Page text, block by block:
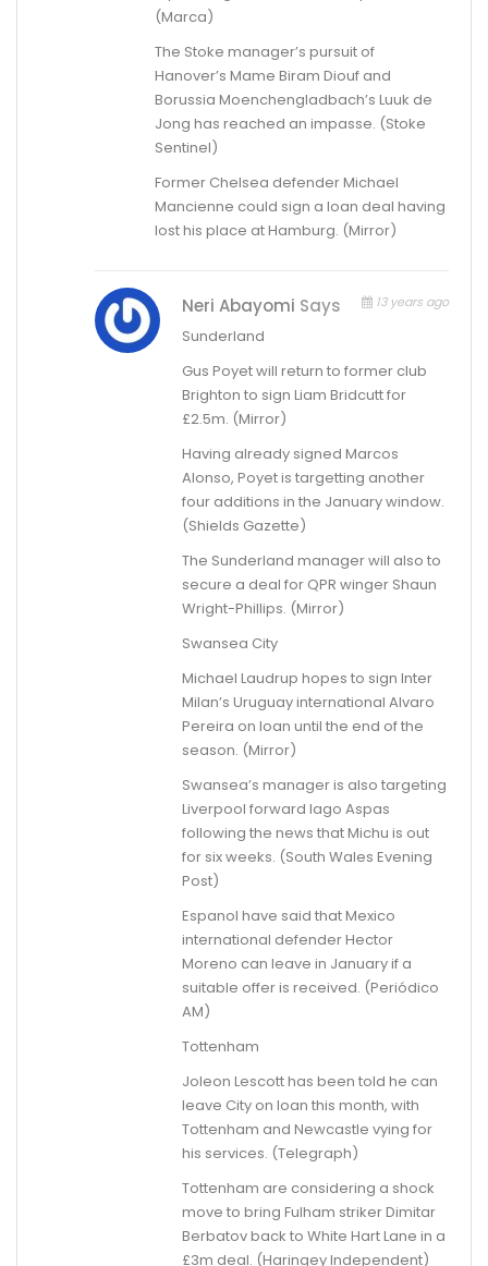
(Marca)
The Stoke manager’s pursuit of
Hanover’s Mame Biram Diouf and
Borussia Moenchengladbach’s Luuk de
Jong has reached an impasse. (Stoke
Sentinel)
Former Chelsea defender Michael
Mancienne could sign a loan deal having
lost his place at Hamburg. (Mirror)
Neri Abayomi Says 13 years ago
Sunderland
Gus Poyet will return to former club
Brighton to sign Liam Bridcutt for
£2.5m. (Mirror)
Having already signed Marcos
Alonso, Poyet is targetting another
four additions in the January window.
(Shields Gazette)
The Sunderland manager will also to
secure a deal for QPR winger Shaun
Wright-Phillips. (Mirror)
Swansea City
Michael Laudrup hopes to sign Inter
Milan’s Uruguay international Alvaro
Pereira on loan until the end of the
season. (Mirror)
Swansea’s manager is also targeting
Liverpool forward Iago Aspas
following the news that Michu is out
for six weeks. (South Wales Evening
Post)
Espanol have said that Mexico
international defender Hector
Moreno can leave in January if a
suitable offer is received. (Periódico
AM)
Tottenham
Joleon Lescott has been told he can
leave City on loan this month, with
Tottenham and Newcastle vying for
his services. (Telegraph)
Tottenham are considering a shock
move to bring Fulham striker Dimitar
Berbatov back to White Hart Lane in a
£3m deal. (Haringey Independent)